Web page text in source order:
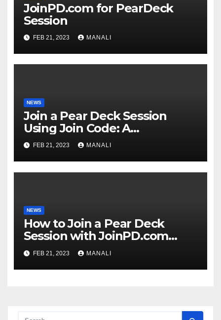
JoinPD.com for PearDeck
Session
FEB 21, 2023 MANALI
NEWS
Join a Pear Deck Session
Using Join Code: A
Comprehensive Guide
FEB 21, 2023 MANALI
NEWS
How to Join a Pear Deck
Session with JoinPD.com
Code?
FEB 21, 2023 MANALI